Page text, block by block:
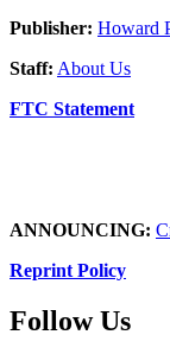
Publisher: Howard
Staff: About Us
FTC Statement
ANNOUNCING:
Reprint Policy
Follow Us